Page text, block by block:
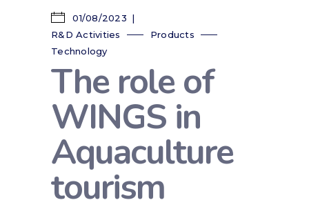
01/08/2023
R&D Activities
Products
Technology
The role of
WINGS in
Aquaculture
tourism